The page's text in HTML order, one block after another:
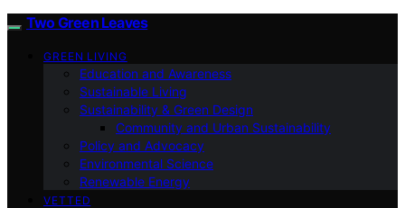
Two Green Leaves
GREEN LIVING
Education and Awareness
Sustainable Living
Sustainability & Green Design
Community and Urban Sustainability
Policy and Advocacy
Environmental Science
Renewable Energy
VETTED